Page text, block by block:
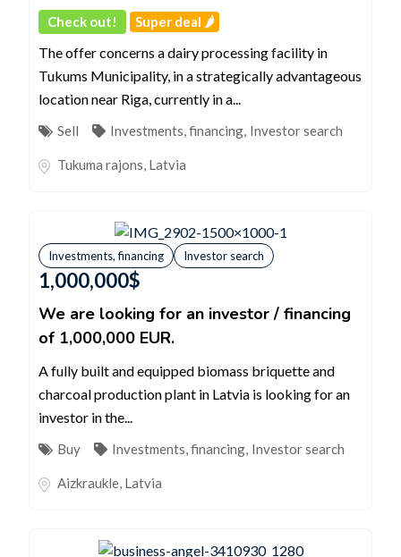
Check out! Super deal 🌶️
The offer concerns a dairy processing facility in
Tukums Municipality, in a strategically advantageous
location near Riga, currently in a...
Sell Investments, financing, Investor search
Tukuma rajons, Latvia
Investments, financing Investor search
1,000,000$
We are looking for an investor / financing
of 1,000,000 EUR.
A fully built and equipped biomass briquette and
charcoal production plant in Latvia is looking for an
investor in the...
Buy Investments, financing, Investor search
Aizkraukle, Latvia